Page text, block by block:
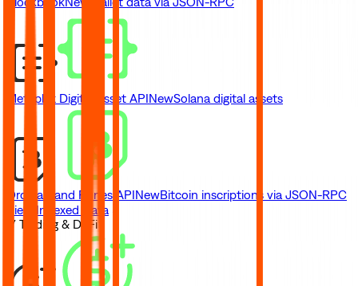
Metaplex Digital Asset APINewSolana digital assets
Ordinals and Runes APINewBitcoin inscriptions via JSON-RPC
View Indexed Data
// Trading & DeFi